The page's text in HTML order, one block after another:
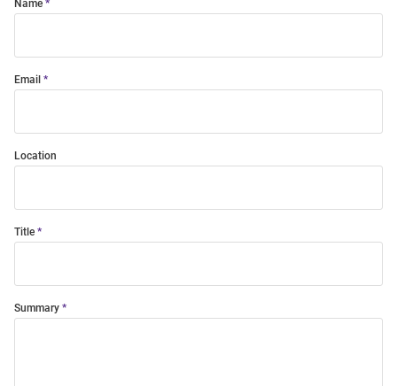
Name
Email
Location
Title
Summary